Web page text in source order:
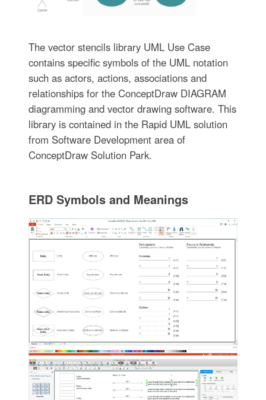
The vector stencils library UML Use Case
contains specific symbols of the UML notation
such as actors, actions, associations and
relationships for the ConceptDraw DIAGRAM
diagramming and vector drawing software. This
library is contained in the Rapid UML solution
from Software Development area of
ConceptDraw Solution Park.
ERD Symbols and Meanings